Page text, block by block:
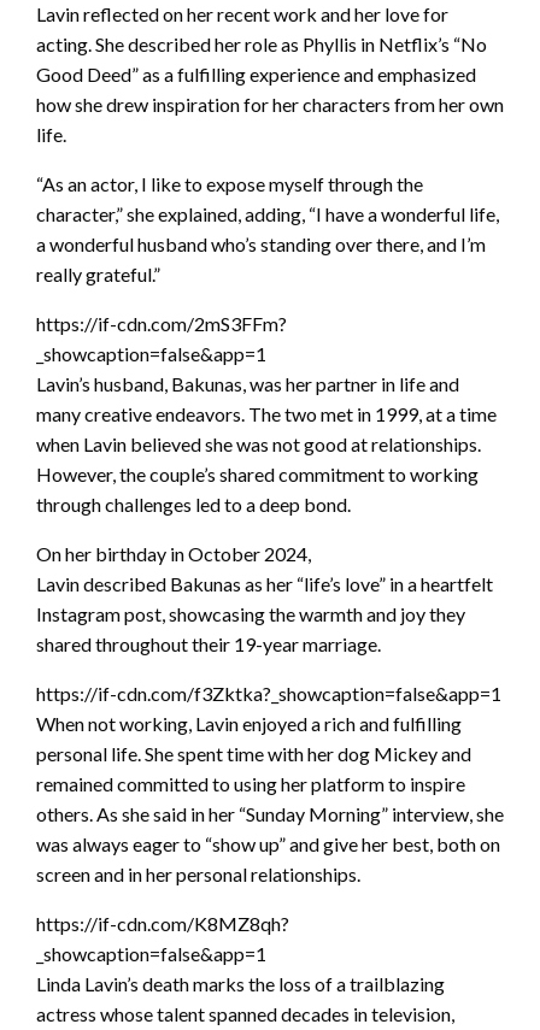
Lavin reflected on her recent work and her love for
acting. She described her role as Phyllis in Netflix’s “No
Good Deed” as a fulfilling experience and emphasized
how she drew inspiration for her characters from her own
life.
“As an actor, I like to expose myself through the
character,” she explained, adding, “I have a wonderful life,
a wonderful husband who’s standing over there, and I’m
really grateful.”
https://if-cdn.com/2mS3FFm?
_showcaption=false&app=1
Lavin’s husband, Bakunas, was her partner in life and
many creative endeavors. The two met in 1999, at a time
when Lavin believed she was not good at relationships.
However, the couple’s shared commitment to working
through challenges led to a deep bond.
On her birthday in October 2024,
Lavin described Bakunas as her “life’s love” in a heartfelt
Instagram post, showcasing the warmth and joy they
shared throughout their 19-year marriage.
https://if-cdn.com/f3Zktka?_showcaption=false&app=1
When not working, Lavin enjoyed a rich and fulfilling
personal life. She spent time with her dog Mickey and
remained committed to using her platform to inspire
others. As she said in her “Sunday Morning” interview, she
was always eager to “show up” and give her best, both on
screen and in her personal relationships.
https://if-cdn.com/K8MZ8qh?
_showcaption=false&app=1
Linda Lavin’s death marks the loss of a trailblazing
actress whose talent spanned decades in television,